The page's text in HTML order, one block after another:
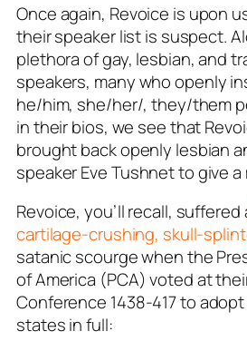
Once again, Revoice is upon
their speaker list is suspect.
plethora of gay, lesbian, and
speakers, many who openly
he/him, she/her/, they/them
in their bios, we see that
brought back openly lesbian
speaker Eve Tushnet to give a
Revoice, you’ll recall, suffered
cartilage-crushing, skull-
satanic scourge when the
of America (PCA) voted at
Conference 1438-417 to
states in full: